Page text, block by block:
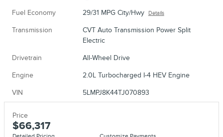
Fuel Economy 29/31 MPG City/Hwy Details
Transmission
CVT Auto Transmission Power Split
Electric
Drivetrain All-Wheel Drive
Engine 2.0L Turbocharged I-4 HEV Engine
VIN 5LMPJ8K44TJ070893
Price
$66,317